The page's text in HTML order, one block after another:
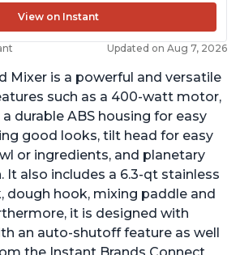
View on Instant
Updated on Aug 7, 2026
Mixer is a powerful and versatile
such as a 400-watt motor,
durable ABS housing for easy
good looks, tilt head for easy
or ingredients, and planetary
It also includes a 6.3-qt stainless
dough hook, mixing paddle and
it is designed with
an auto-shutoff feature as well